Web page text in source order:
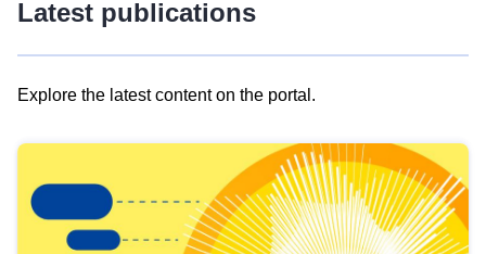
Latest publications
Explore the latest content on the portal.
results
view
Latest
publications